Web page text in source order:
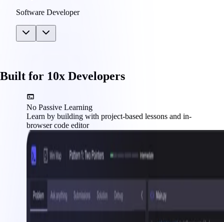
Software Developer
Built for 10x Developers
No Passive Learning
Learn by building with project-based lessons and in-
browser code editor